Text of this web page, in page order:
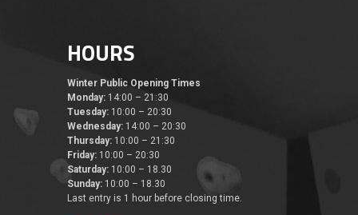
HOURS
Winter Public Opening Times
Monday: 14:00 – 21:30
Tuesday: 10:00 – 20:30
Wednesday: 14:00 – 20:30
Thursday: 10:00 – 21:30
Friday: 10:00 – 20:30
Saturday: 10:00 – 18.30
Sunday: 10:00 – 18.30
Last entry is 1 hour before closing time.